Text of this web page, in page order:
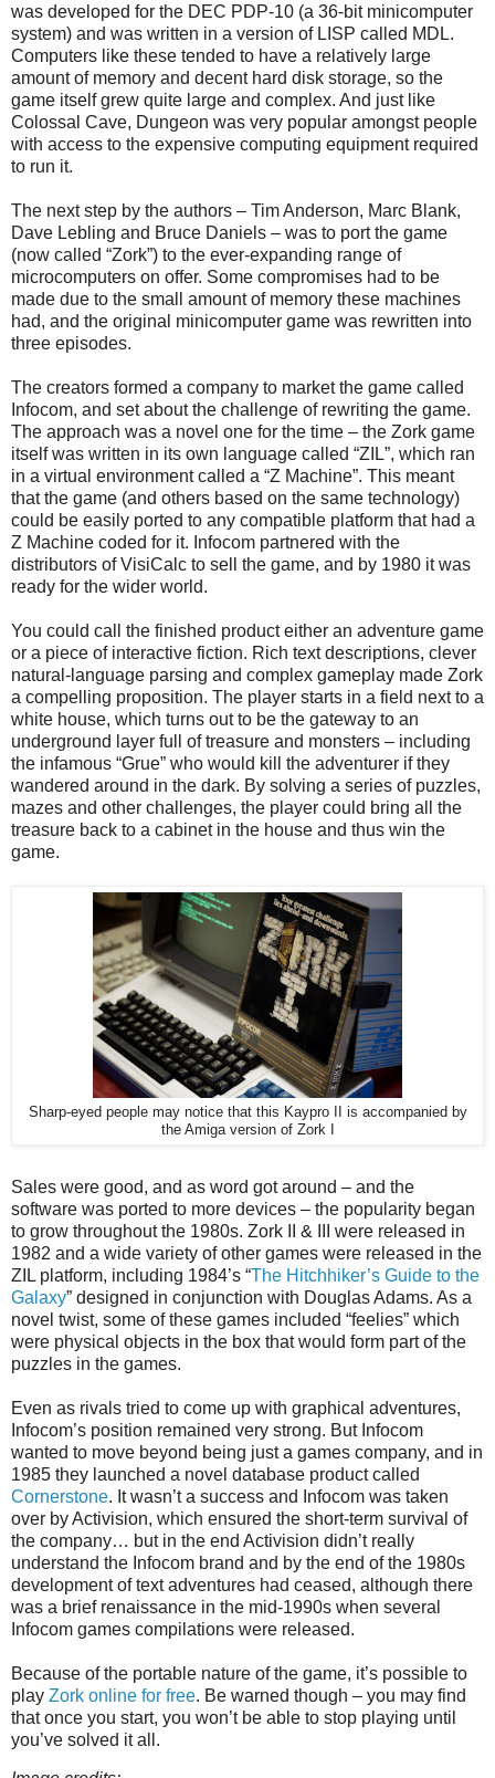
was developed for the DEC PDP-10 (a 36-bit minicomputer
system) and was written in a version of LISP called MDL.
Computers like these tended to have a relatively large
amount of memory and decent hard disk storage, so the
game itself grew quite large and complex. And just like
Colossal Cave, Dungeon was very popular amongst people
with access to the expensive computing equipment required
to run it.
The next step by the authors – Tim Anderson, Marc Blank,
Dave Lebling and Bruce Daniels – was to port the game
(now called “Zork”) to the ever-expanding range of
microcomputers on offer. Some compromises had to be
made due to the small amount of memory these machines
had, and the original minicomputer game was rewritten into
three episodes.
The creators formed a company to market the game called
Infocom, and set about the challenge of rewriting the game.
The approach was a novel one for the time – the Zork game
itself was written in its own language called “ZIL”, which ran
in a virtual environment called a “Z Machine”. This meant
that the game (and others based on the same technology)
could be easily ported to any compatible platform that had a
Z Machine coded for it. Infocom partnered with the
distributors of VisiCalc to sell the game, and by 1980 it was
ready for the wider world.
You could call the finished product either an adventure game
or a piece of interactive fiction. Rich text descriptions, clever
natural-language parsing and complex gameplay made Zork
a compelling proposition. The player starts in a field next to a
white house, which turns out to be the gateway to an
underground layer full of treasure and monsters – including
the infamous “Grue” who would kill the adventurer if they
wandered around in the dark. By solving a series of puzzles,
mazes and other challenges, the player could bring all the
treasure back to a cabinet in the house and thus win the
game.
Sharp-eyed people may notice that this Kaypro II is accompanied by
the Amiga version of Zork I
Sales were good, and as word got around – and the
software was ported to more devices – the popularity began
to grow throughout the 1980s. Zork II & III were released in
1982 and a wide variety of other games were released in the
ZIL platform, including 1984’s “The Hitchhiker’s Guide to the
Galaxy” designed in conjunction with Douglas Adams. As a
novel twist, some of these games included “feelies” which
were physical objects in the box that would form part of the
puzzles in the games.
Even as rivals tried to come up with graphical adventures,
Infocom’s position remained very strong. But Infocom
wanted to move beyond being just a games company, and in
1985 they launched a novel database product called
Cornerstone. It wasn’t a success and Infocom was taken
over by Activision, which ensured the short-term survival of
the company… but in the end Activision didn’t really
understand the Infocom brand and by the end of the 1980s
development of text adventures had ceased, although there
was a brief renaissance in the mid-1990s when several
Infocom games compilations were released.
Because of the portable nature of the game, it’s possible to
play Zork online for free. Be warned though – you may find
that once you start, you won’t be able to stop playing until
you’ve solved it all.